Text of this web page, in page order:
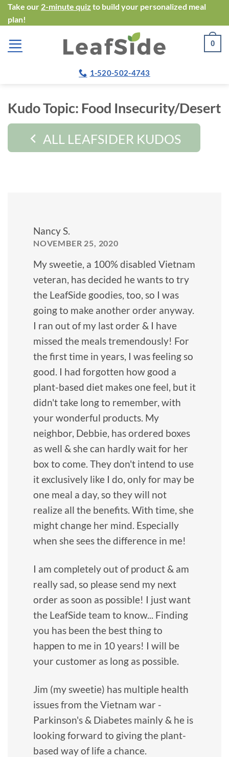
Skip
to
content
Take our 2-minute quiz to build your personalized meal
plan!
0
1-520-502-4743
Kudo Topic: Food Insecurity/Desert
ALL LEAFSIDER KUDOS
Nancy S.
NOVEMBER 25, 2020
My sweetie, a 100% disabled Vietnam
veteran, has decided he wants to try
the LeafSide goodies, too, so I was
going to make another order anyway.
I ran out of my last order & I have
missed the meals tremendously! For
the first time in years, I was feeling so
good. I had forgotten how good a
plant-based diet makes one feel, but it
didn't take long to remember, with
your wonderful products. My
neighbor, Debbie, has ordered boxes
as well & she can hardly wait for her
box to come. They don't intend to use
it exclusively like I do, only for may be
one meal a day, so they will not
realize all the benefits. With time, she
might change her mind. Especially
when she sees the difference in me!
I am completely out of product & am
really sad, so please send my next
order as soon as possible! I just want
the LeafSide team to know... Finding
you has been the best thing to
happen to me in 10 years! I will be
your customer as long as possible.
Jim (my sweetie) has multiple health
issues from the Vietnam war -
Parkinson's & Diabetes mainly & he is
looking forward to giving the plant-
based way of life a chance.